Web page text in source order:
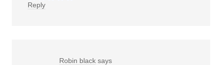
Reply
Robin black says